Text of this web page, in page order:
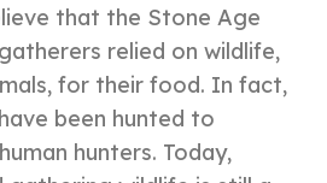
that the Stone Age
relied on wildlife,
for their food. In fact,
been hunted to
hunters. Today,